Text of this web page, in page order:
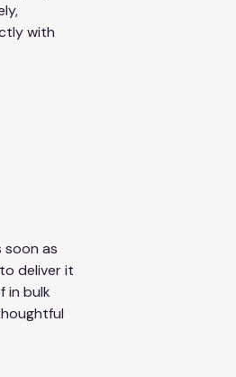
with
soon as
deliver it
in bulk